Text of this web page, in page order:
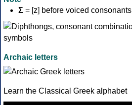
Σ = [z] before voiced consonants
Archaic letters
Learn the Classical Greek alphabet